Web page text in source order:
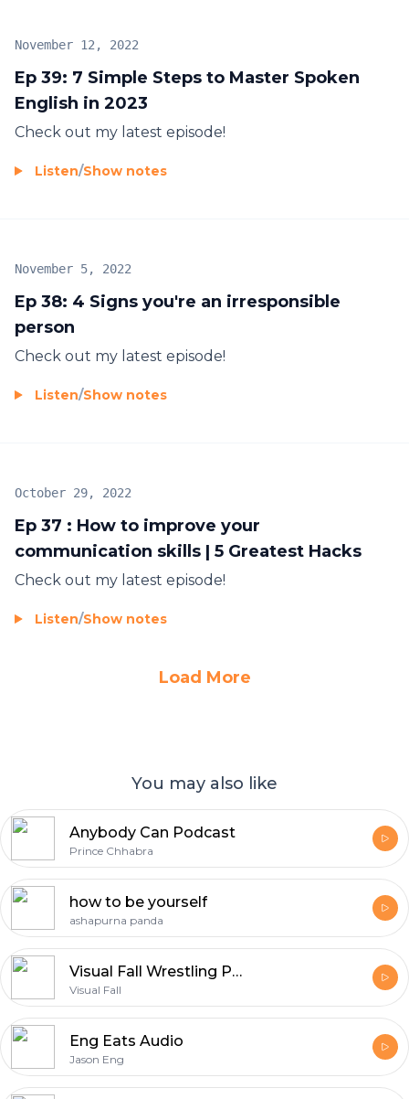
Ep 39: 7 Simple Steps to Master Spoken
English in 2023
November 12, 2022
Check out my latest episode!
Listen/Show notes
Ep 38: 4 Signs you're an irresponsible
person
November 5, 2022
Check out my latest episode!
Listen/Show notes
Ep 37 : How to improve your
communication skills | 5 Greatest Hacks
October 29, 2022
Check out my latest episode!
Listen/Show notes
Load More
You may also like
Anybody Can Podcast
Prince Chhabra
how to be yourself
ashapurna panda
Visual Fall Wrestling Podcast
Visual Fall
Eng Eats Audio
Jason Eng